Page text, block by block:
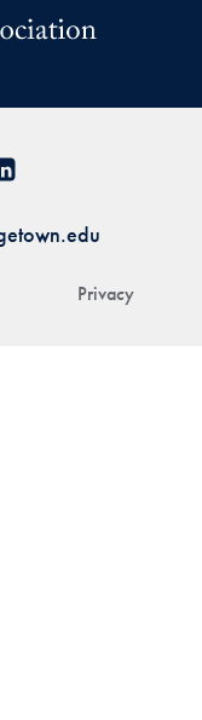
Privacy